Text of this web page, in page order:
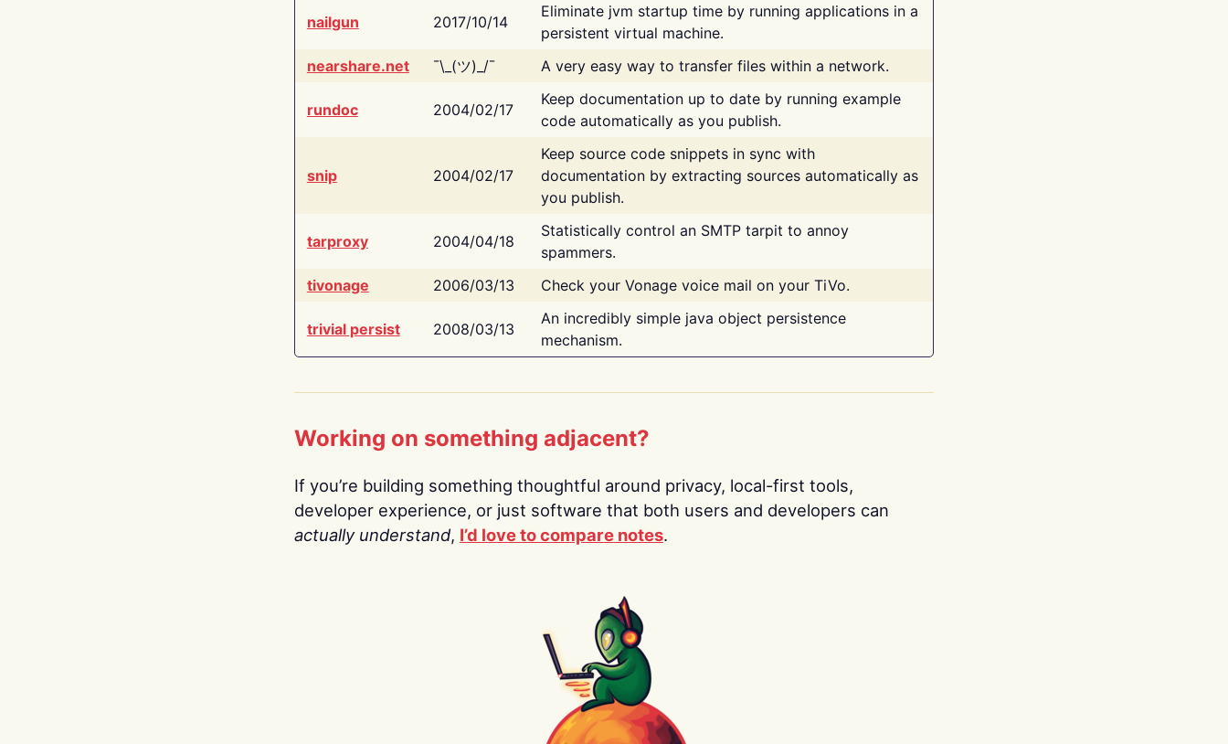
nailgun 2017/10/14
Eliminate jvm startup time by running applications in a
persistent virtual machine.
nearshare.net
¯\_(ツ)_/¯ A very easy way to transfer files within a network.
rundoc 2004/02/17
Keep documentation up to date by running example
code automatically as you publish.
snip 2004/02/17
Keep source code snippets in sync with
documentation by extracting sources automatically as
you publish.
tarproxy 2004/04/18
Statistically control an SMTP tarpit to annoy
spammers.
tivonage
2006/03/13 Check your Vonage voice mail on your TiVo.
trivial persist 2008/03/13
An incredibly simple java object persistence
mechanism.
Working on something adjacent?
If you’re building something thoughtful around privacy, local-first tools,
developer experience, or just software that both users and developers can
actually understand, I’d love to compare notes.